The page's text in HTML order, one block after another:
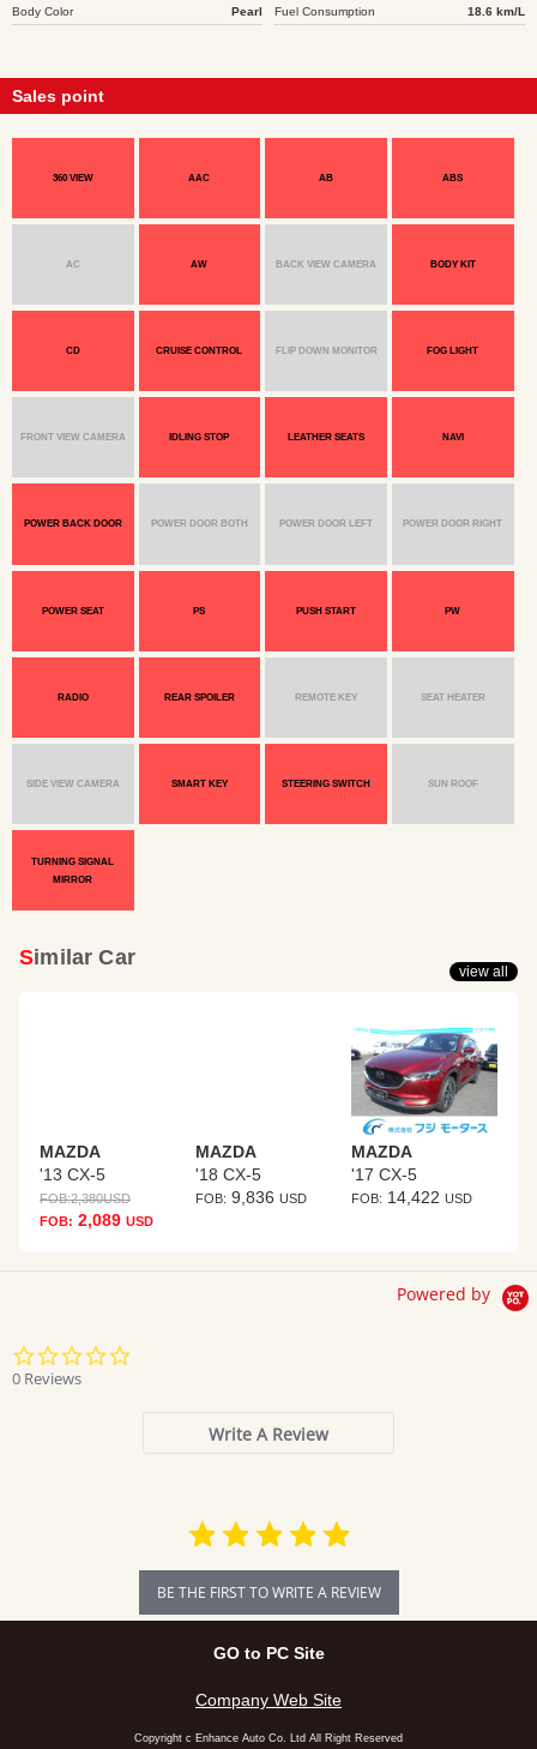
Body Color Pearl Fuel Consumption 18.6 km/L
Sales point
360 VIEW AAC AB ABS
AC AW BACK VIEW CAMERA BODY KIT
CD CRUISE CONTROL FLIP DOWN MONITOR FOG LIGHT
FRONT VIEW CAMERA IDLING STOP LEATHER SEATS NAVI
POWER BACK DOOR POWER DOOR BOTH POWER DOOR LEFT POWER DOOR RIGHT
POWER SEAT PS PUSH START PW
RADIO REAR SPOILER REMOTE KEY SEAT HEATER
SIDE VIEW CAMERA SMART KEY STEERING SWITCH SUN ROOF
TURNING SIGNAL
MIRROR
Similar Car
MAZDA
'13 CX-5
FOB:2,380USD
FOB: 2,089 USD
MAZDA
'18 CX-5
FOB: 9,836 USD
MAZDA
'17 CX-5
FOB: 14,422 USD
view all
Powered by
0 Reviews
Write A Review
BE THE FIRST TO WRITE A REVIEW
GO to PC Site
Company Web Site
Copyright c Enhance Auto Co. Ltd All Right Reserved